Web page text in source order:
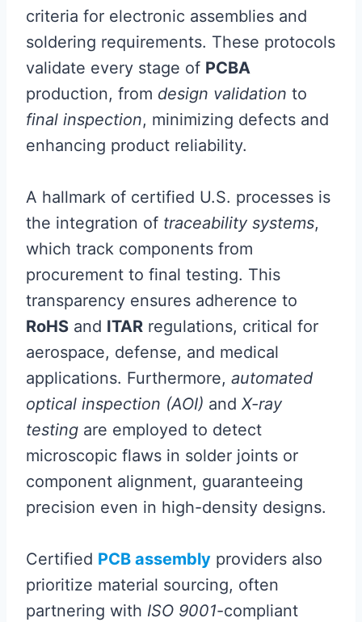
criteria for electronic assemblies and
soldering requirements. These protocols
validate every stage of PCBA
production, from design validation to
final inspection, minimizing defects and
enhancing product reliability.
A hallmark of certified U.S. processes is
the integration of traceability systems,
which track components from
procurement to final testing. This
transparency ensures adherence to
RoHS and ITAR regulations, critical for
aerospace, defense, and medical
applications. Furthermore, automated
optical inspection (AOI) and X-ray
testing are employed to detect
microscopic flaws in solder joints or
component alignment, guaranteeing
precision even in high-density designs.
Certified PCB assembly providers also
prioritize material sourcing, often
partnering with ISO 9001-compliant